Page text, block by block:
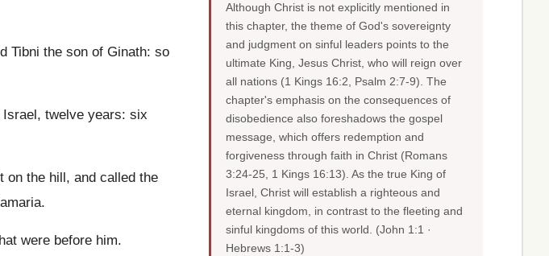
Tibni the son of Ginath: so
twelve years: six
on the hill, and called the
were before him.
Although Christ is not explicitly mentioned in
this chapter, the theme of God's sovereignty
and judgment on sinful leaders points to the
ultimate King, Jesus Christ, who will reign over
all nations (1 Kings 16:2, Psalm 2:7-9). The
chapter's emphasis on the consequences of
disobedience also foreshadows the gospel
message, which offers redemption and
forgiveness through faith in Christ (Romans
3:24-25, 1 Kings 16:13). As the true King of
Israel, Christ will establish a righteous and
eternal kingdom, in contrast to the fleeting and
sinful kingdoms of this world. (John 1:1 ·
Hebrews 1:1-3)